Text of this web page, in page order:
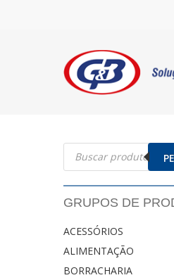
Pesquisar
produtos
GRUPOS DE
ACESSÓRIOS
ALIMENTAÇÃO
BORRACHARIA